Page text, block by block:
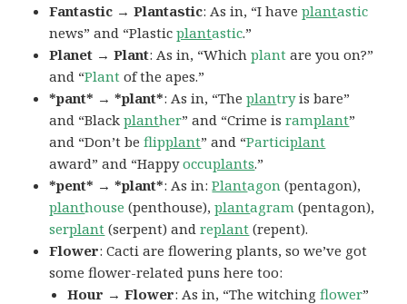
Fantastic → Plantastic: As in, “I haveplantastic
news” and “Plasticplantastic.”
Planet → Plant: As in, “Whichplant are you on?”
and “Plant of the apes.”
*pant* → *plant*: As in, “Theplantryis bare”
and “Blackplanther” and “Crime isramplant”
and “Don’t beflipplant” and “Participlant
award” and “Happyoccuplants.”
*pent* → *plant*: As in:Plantagon (pentagon),
planthouse (penthouse),plantagram (pentagon),
serplant (serpent) andreplant (repent).
Flower: Cacti are flowering plants, so we’ve got
some flower-related puns here too:
Hour → Flower: As in, “The witchingflower”